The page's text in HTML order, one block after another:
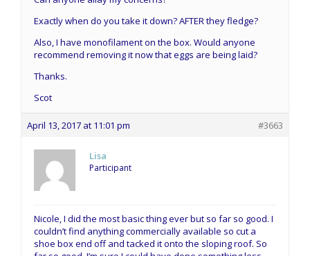
Exactly when do you take it down? AFTER they fledge?
Also, I have monofilament on the box. Would anyone
recommend removing it now that eggs are being laid?
Thanks.
Scot
April 13, 2017 at 11:01 pm #3663
Lisa
Participant
Nicole, I did the most basic thing ever but so far so good. I
couldn’t find anything commercially available so cut a
shoe box end off and tacked it onto the sloping roof. So